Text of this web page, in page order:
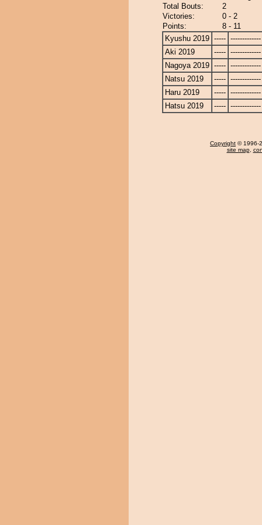
Total Bouts:
2
Victories:
0 - 2
Points:
8 - 11
Kyushu 2019 ----- -------------
Aki 2019
----- -------------
Nagoya 2019 ----- -------------
Natsu 2019
----- -------------
Haru 2019
----- -------------
Hatsu 2019
----- -------------
Copyright © 1996-
site map,